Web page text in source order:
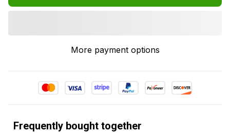
More payment options
Frequently bought together